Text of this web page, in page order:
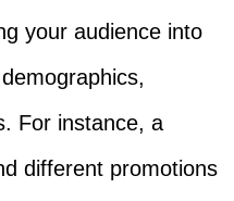
your audience into
For instance, a
different promotions